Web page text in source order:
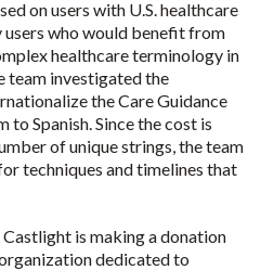
on users with U.S. healthcare
users who would benefit from
healthcare terminology in
team investigated the
the Care Guidance
to Spanish. Since the cost is
of unique strings, the team
techniques and timelines that
is making a donation
dedicated to